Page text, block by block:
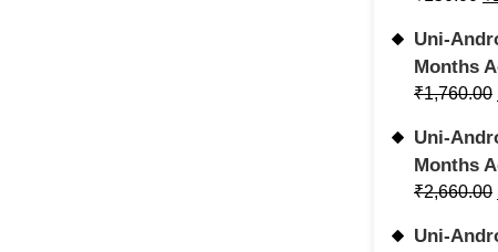
Uni-
Months
₹1,760.00
Uni-
Months
₹2,660.00
Uni-